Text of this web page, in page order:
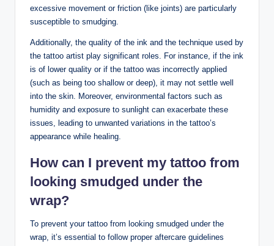
excessive movement or friction (like joints) are particularly
susceptible to smudging.
Additionally, the quality of the ink and the technique used by
the tattoo artist play significant roles. For instance, if the ink
is of lower quality or if the tattoo was incorrectly applied
(such as being too shallow or deep), it may not settle well
into the skin. Moreover, environmental factors such as
humidity and exposure to sunlight can exacerbate these
issues, leading to unwanted variations in the tattoo’s
appearance while healing.
How can I prevent my tattoo from
looking smudged under the
wrap?
To prevent your tattoo from looking smudged under the
wrap, it’s essential to follow proper aftercare guidelines